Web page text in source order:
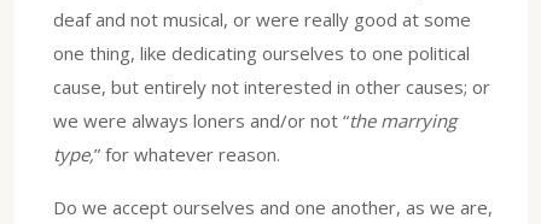
deaf and not musical, or were really good at some
one thing, like dedicating ourselves to one political
cause, but entirely not interested in other causes; or
we were always loners and/or not “the marrying
type,” for whatever reason.
Do we accept ourselves and one another, as we are,